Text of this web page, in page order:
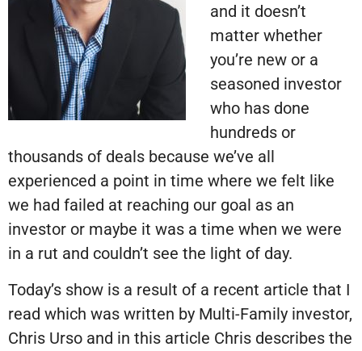
and it doesn’t
matter whether
you’re new or a
seasoned investor
who has done
hundreds or
thousands of deals because we’ve all
experienced a point in time where we felt like
we had failed at reaching our goal as an
investor or maybe it was a time when we were
in a rut and couldn’t see the light of day.
Today’s show is a result of a recent article that I
read which was written by Multi-Family investor,
Chris Urso and in this article Chris describes the